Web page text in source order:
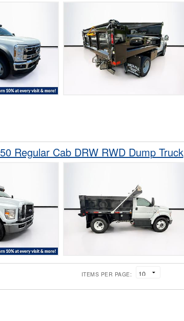
Regular Cab DRW RWD Dump Truck
ITEMS PER PAGE: